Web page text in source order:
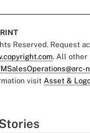
Reserved. Request
. All other
visit Asset &